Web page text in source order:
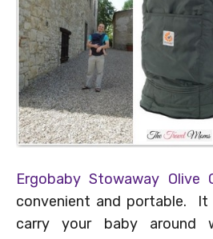
Ergobaby Stowaway Olive
convenient and portable.
carry your baby around